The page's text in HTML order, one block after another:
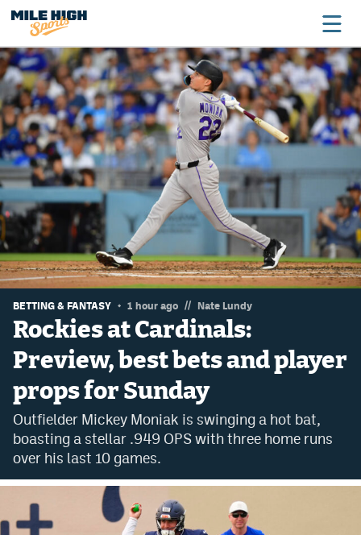
Broncos
Avalanche
Nuggets
Rockies
Buffs
Rams
Rapids
Colorado Sports Betting
Bet365 Promo Code
DraftKings Promo Code
Hard Rock Bet Promo Code
FanDuel Promo Code
Caesars Sportsbook Colorado App
BETTING & FANTASY 1 hour ago // Nate Lundy
Rockies at Cardinals:
Preview, best bets and player
props for Sunday
Outfielder Mickey Moniak is swinging a hot bat,
boasting a stellar .949 OPS with three home runs
over his last 10 games.